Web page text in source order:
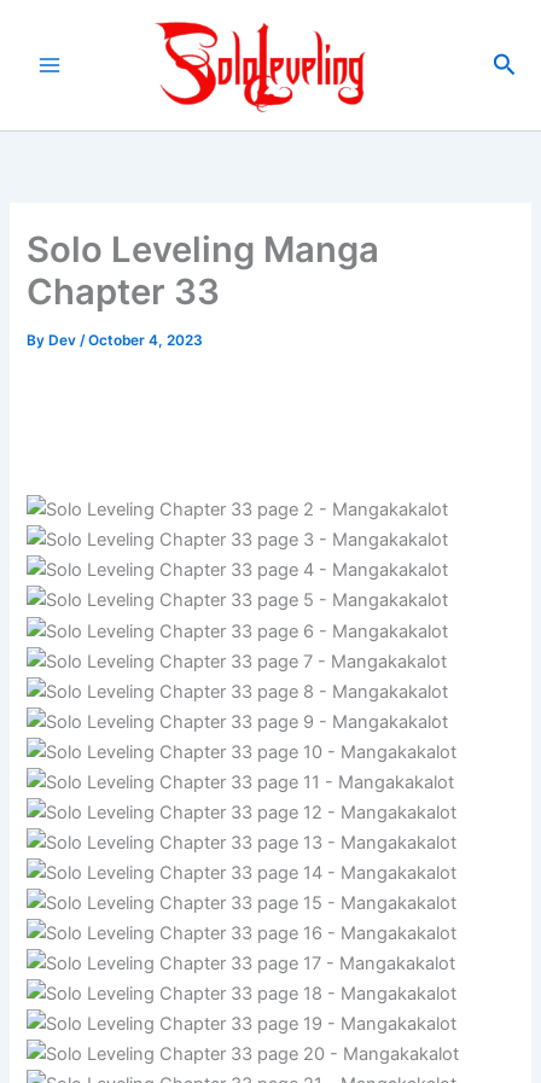
content
Solo Leveling Manga
Chapter 33
By Dev/October 4, 2023